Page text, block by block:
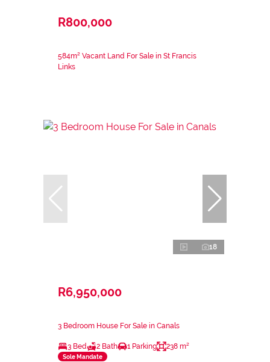
R800,000
584m² Vacant Land For Sale in St Francis
Links
18
R6,950,000
3 Bedroom House For Sale in Canals
3 Bed 2 Bath 1 Parking 238 m²
Sole Mandate